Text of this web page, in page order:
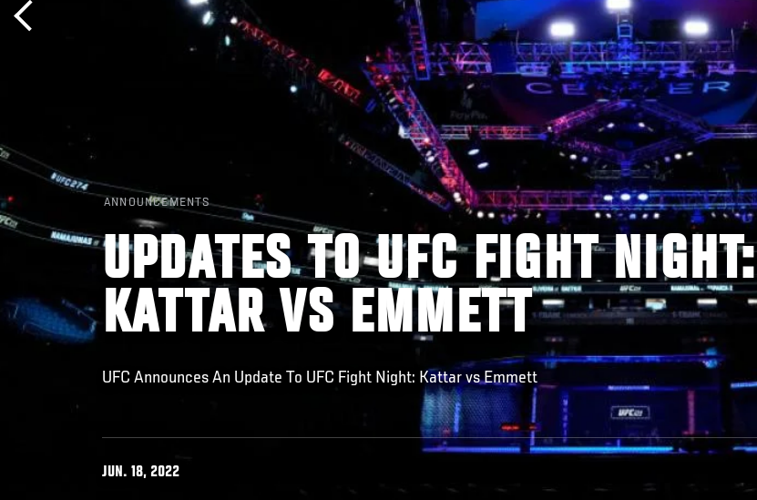
ANNOUNCEMENTS
UPDATES TO UFC FIGHT NIGHT:
KATTAR VS EMMETT
UFC Announces An Update To UFC Fight Night: Kattar vs Emmett
JUN. 18, 2022